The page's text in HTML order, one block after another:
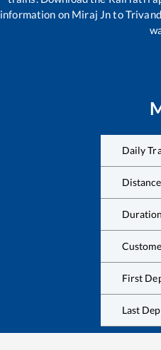
information on Miraj Jnto
Daily
Distance
Duration
First
Last